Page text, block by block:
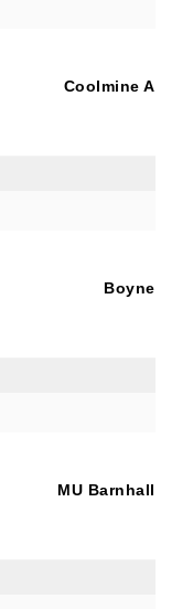
Coolmine A
Boyne
MU Barnhall